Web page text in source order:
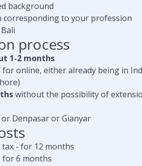
background
corresponding to your profession
process
1-2 months
for online, either already being in
without the possibility of
Denpasar or Gianyar
tax - for 12 months
for 6 months